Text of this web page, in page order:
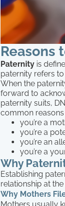
Reasons
Paternity is
paternity refers
When the
forward to
paternity suits,
common
you’re a
you’re a
you’re an
you’re a
Why
Establishing
relationship at
Why Mothers